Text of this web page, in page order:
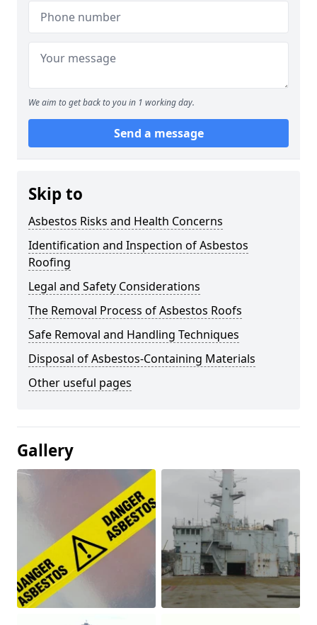
We aim to get back to you in 1 working day.
Send a message
Skip to
Asbestos Risks and Health Concerns
Identification and Inspection of Asbestos
Roofing
Legal and Safety Considerations
The Removal Process of Asbestos Roofs
Safe Removal and Handling Techniques
Disposal of Asbestos-Containing Materials
Other useful pages
Gallery